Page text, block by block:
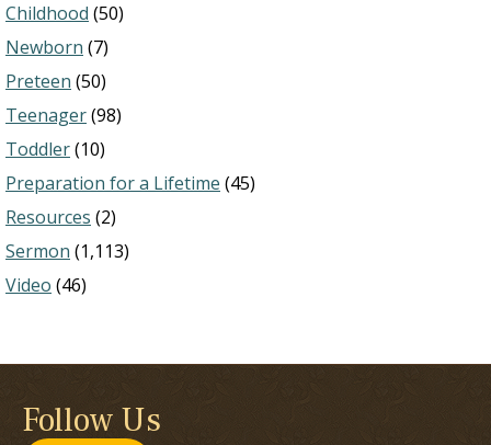
Childhood (50)
Newborn (7)
Preteen (50)
Teenager(98)
Toddler(10)
Preparation for a Lifetime (45)
Resources (2)
Sermon (1,113)
Video (46)
Follow Us